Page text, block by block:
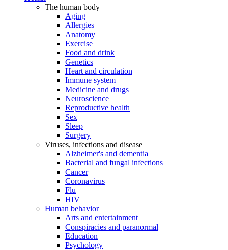
The human body
Aging
Allergies
Anatomy
Exercise
Food and drink
Genetics
Heart and circulation
Immune system
Medicine and drugs
Neuroscience
Reproductive health
Sex
Sleep
Surgery
Viruses, infections and disease
Alzheimer's and dementia
Bacterial and fungal infections
Cancer
Coronavirus
Flu
HIV
Human behavior
Arts and entertainment
Conspiracies and paranormal
Education
Psychology